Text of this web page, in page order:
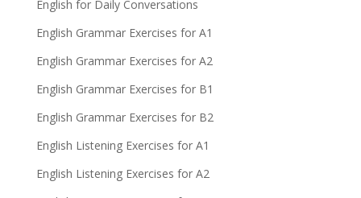
English for Daily Conversations
English Grammar Exercises for A1
English Grammar Exercises for A2
English Grammar Exercises for B1
English Grammar Exercises for B2
English Listening Exercises for A1
English Listening Exercises for A2